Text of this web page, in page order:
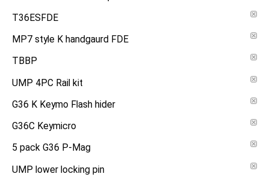
T36ESFDE
MP7 style K handgaurd FDE
TBBP
UMP 4PC Rail kit
G36 K Keymo Flash hider
G36C Keymicro
5 pack G36 P-Mag
UMP lower locking pin